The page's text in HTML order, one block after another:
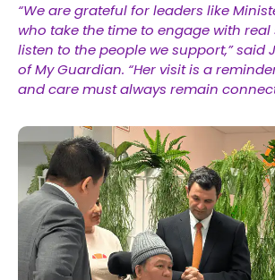
“We are grateful for leaders like
who take the time to engage with
listen to the people we support,” said
of My Guardian. “Her visit is a
and care must always remain